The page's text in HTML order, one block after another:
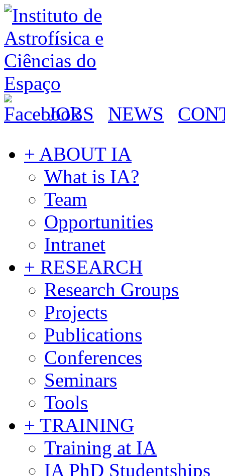
JOBS NEWS
+ ABOUT IA
What is IA?
Team
Opportunities
Intranet
+ RESEARCH
Research Groups
Projects
Publications
Conferences
Seminars
Tools
+ TRAINING
Training at IA
IA PhD Studentships